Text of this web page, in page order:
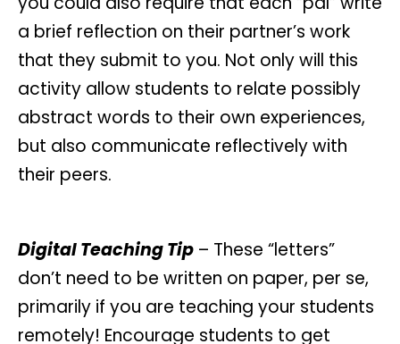
a brief reflection on their partner’s work
that they submit to you. Not only will this
activity allow students to relate possibly
abstract words to their own experiences,
but also communicate reflectively with
their peers.
Digital Teaching Tip – These “letters”
don’t need to be written on paper, per se,
primarily if you are teaching your students
remotely! Encourage students to get